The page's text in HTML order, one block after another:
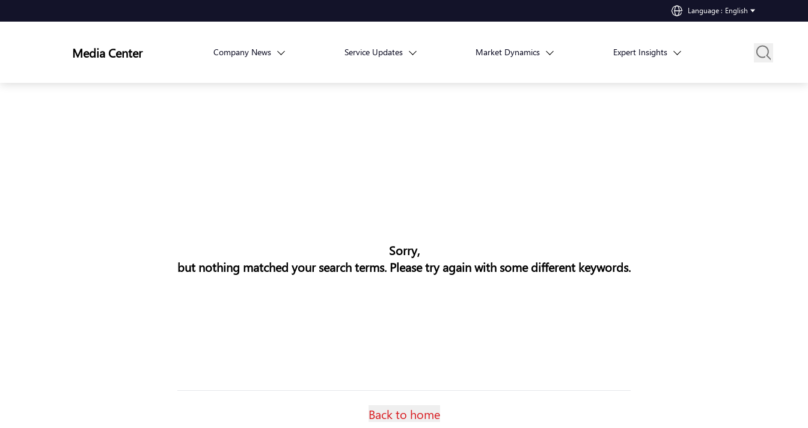
Language : English
Media Center Company News Service Updates Market Dynamics Expert Insights
Sorry,
but nothing matched your search terms. Please try again with some different keywords.
Back to home